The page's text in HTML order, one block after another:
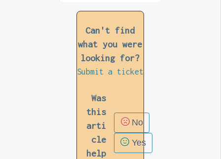
Can't find
what you were
looking for?
Submit a ticket
Was
this
arti
cle
help
No
Yes